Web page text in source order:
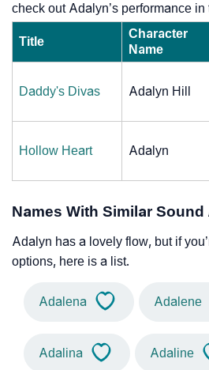
check out Adalyn’s performance
Title
Character
Name
Daddy's Divas Adalyn Hill
Hollow Heart Adalyn
Names With Similar Sound
Adalyn has a lovely flow, but if
options, here is a list.
Adalena Adalene
Adalina Adaline